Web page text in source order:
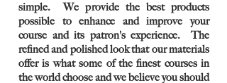
simple. We provide the best products
possible to enhance and improve your
course and its patron's experience. The
refined and polished look that our materials
offer is what some of the finest courses in
the world choose and we believe you should